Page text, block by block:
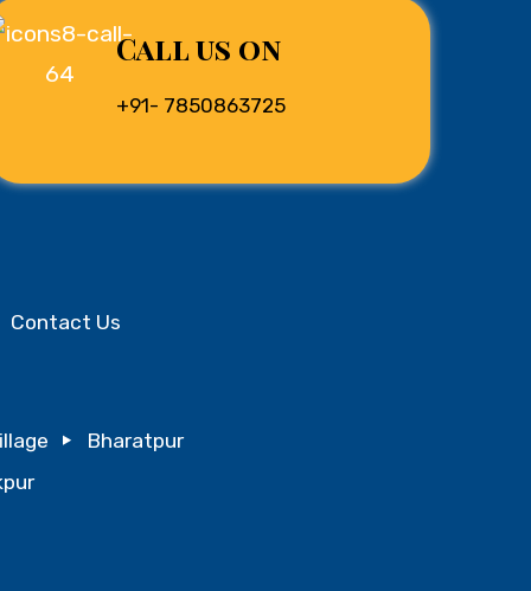
Call us on
+91- 7850863725
Contact Us
Bharatpur